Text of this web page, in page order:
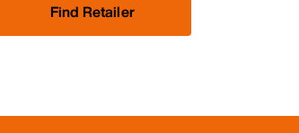
Find Retailer